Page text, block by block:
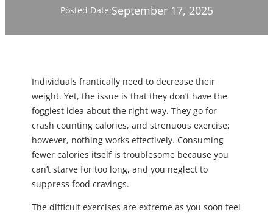
Posted Date:September 17, 2025
Individuals frantically need to decrease their
weight. Yet, the issue is that they don’t have the
foggiest idea about the right way. They go for
crash counting calories, and strenuous exercise;
however, nothing works effectively. Consuming
fewer calories itself is troublesome because you
can’t starve for too long, and you neglect to
suppress food cravings.
The difficult exercises are extreme as you soon feel